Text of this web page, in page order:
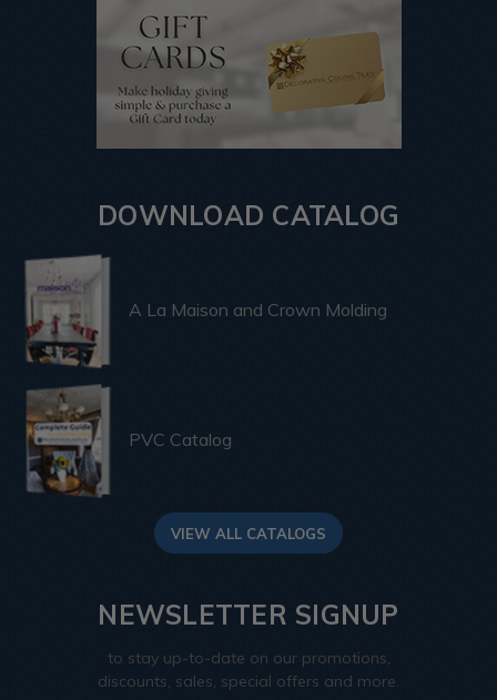
DOWNLOAD CATALOG
A La Maison and Crown Molding
PVC Catalog
VIEW ALL CATALOGS
NEWSLETTER SIGNUP
to stay up-to-date on our promotions,
discounts, sales, special offers and more.